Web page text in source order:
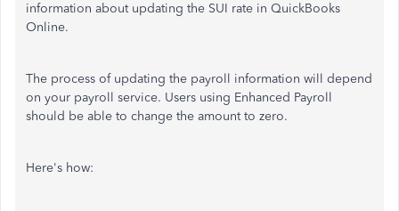
information about updating the SUI rate in QuickBooks
Online.
The process of updating the payroll information will depend
on your payroll service. Users using Enhanced Payroll
should be able to change the amount to zero.
Here's how: